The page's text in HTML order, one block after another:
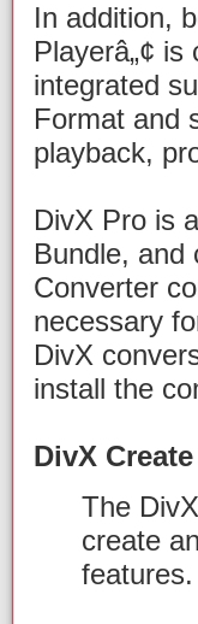
In addition,
Playerâ„¢
integrated
Format and
playback,
DivX Pro is
Bundle, and
Converter
necessary
DivX
install the
DivX
The
create
features.